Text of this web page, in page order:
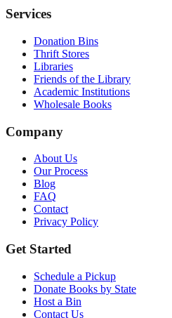
Services
Donation Bins
Thrift Stores
Libraries
Friends of the Library
Academic Institutions
Wholesale Books
Company
About Us
Our Process
Blog
FAQ
Contact
Privacy Policy
Get Started
Schedule a Pickup
Donate Books by State
Host a Bin
Contact Us